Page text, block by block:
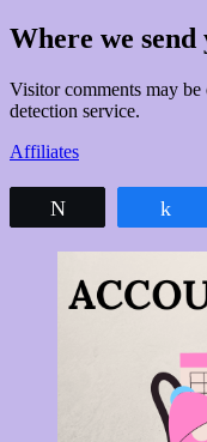
Where we
Visitor comments may be
detection service.
Affiliates